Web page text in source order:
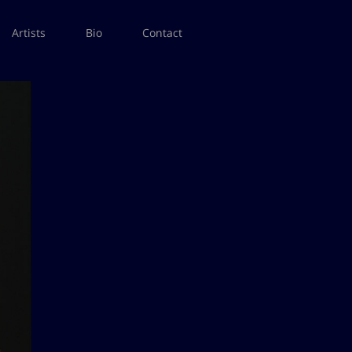
Artists Bio Contact